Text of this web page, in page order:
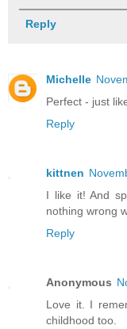
Reply
Michelle
Perfect - just
Reply
kittnen
I like it! And
nothing wrong
Reply
Anonymous
Love it. I
childhood too.